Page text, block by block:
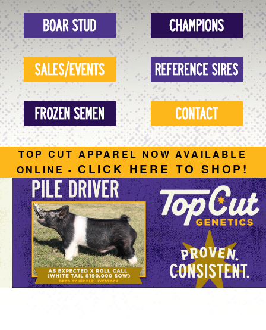
TOP CUT APPAREL NOW AVAILABLE
ONLINE - CLICK HERE TO SHOP!